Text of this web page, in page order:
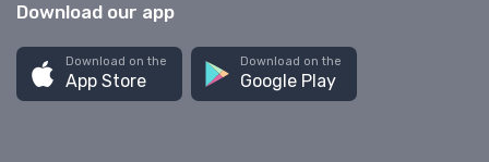
Download our app
Download on the
App Store
Download on the
Google Play